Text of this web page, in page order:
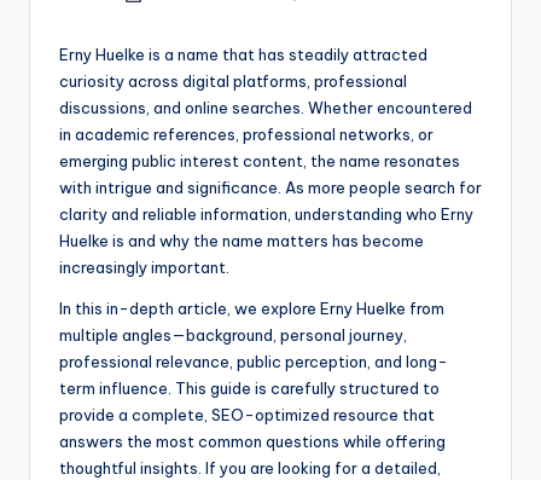
Erny Huelke is a name that has steadily attracted
curiosity across digital platforms, professional
discussions, and online searches. Whether encountered
in academic references, professional networks, or
emerging public interest content, the name resonates
with intrigue and significance. As more people search for
clarity and reliable information, understanding who Erny
Huelke is and why the name matters has become
increasingly important.
In this in-depth article, we explore Erny Huelke from
multiple angles—background, personal journey,
professional relevance, public perception, and long-
term influence. This guide is carefully structured to
provide a complete, SEO-optimized resource that
answers the most common questions while offering
thoughtful insights. If you are looking for a detailed,